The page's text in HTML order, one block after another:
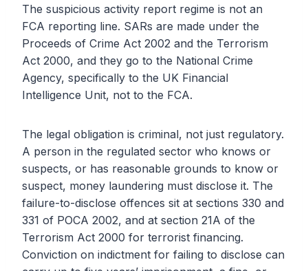
The suspicious activity report regime is not an
FCA reporting line. SARs are made under the
Proceeds of Crime Act 2002 and the Terrorism
Act 2000, and they go to the National Crime
Agency, specifically to the UK Financial
Intelligence Unit, not to the FCA.
The legal obligation is criminal, not just regulatory.
A person in the regulated sector who knows or
suspects, or has reasonable grounds to know or
suspect, money laundering must disclose it. The
failure-to-disclose offences sit at sections 330 and
331 of POCA 2002, and at section 21A of the
Terrorism Act 2000 for terrorist financing.
Conviction on indictment for failing to disclose can